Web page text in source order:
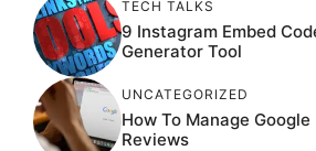
TECH TALKS
9 Instagram Embed
Generator Tool
UNCATEGORIZED
How To Manage Google
Reviews